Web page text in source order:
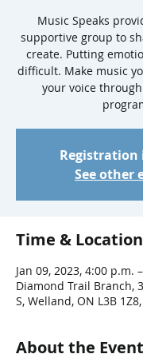
Music Speaks
supportive group to
create. Putting
difficult. Make music
your voice
Registration
See other
Time & Location
Jan 09, 2023, 4:00 p.m.
Diamond Trail Branch,
S, Welland, ON L3B
About the Event